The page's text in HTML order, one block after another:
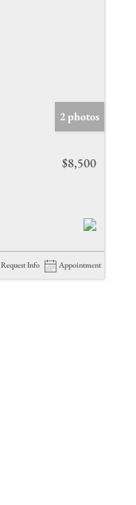
2 photos
$8,500
Request Info Appointment